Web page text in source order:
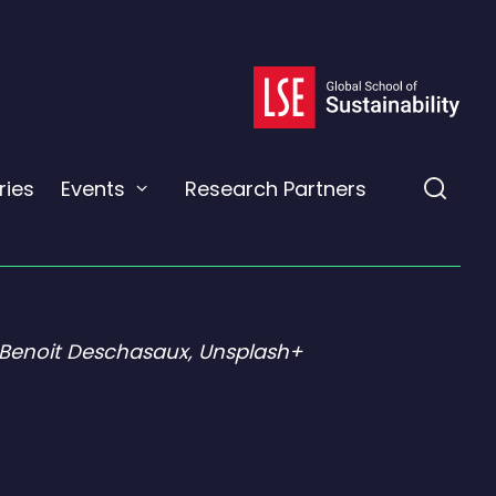
Events Expand
a
Research Partners
Deschasaux, Unsplash+